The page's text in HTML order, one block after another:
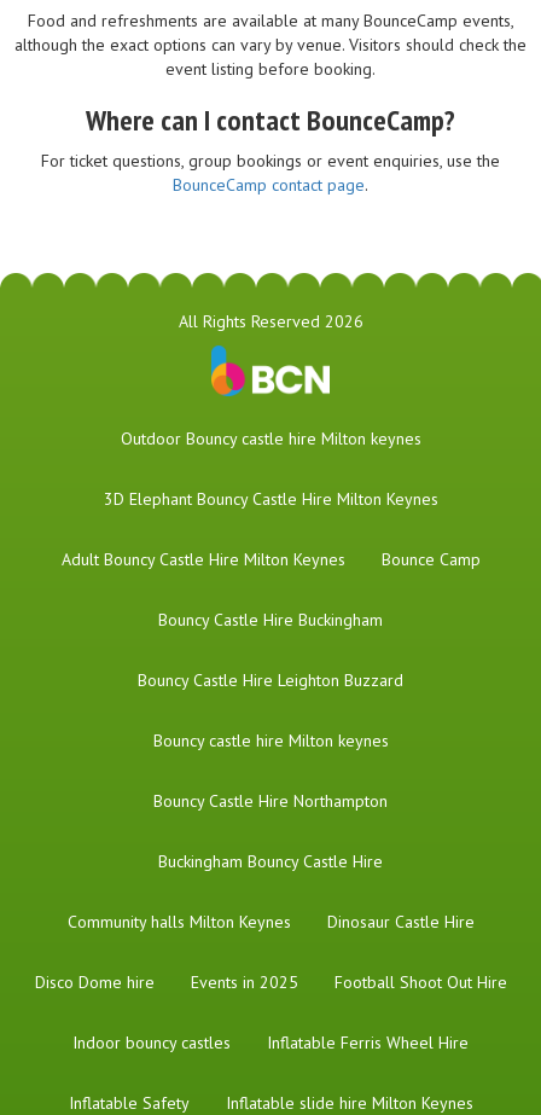
Food and refreshments are available at many BounceCamp events,
although the exact options can vary by venue. Visitors should check the
event listing before booking.
Where can I contact BounceCamp?
For ticket questions, group bookings or event enquiries, use the
BounceCamp contact page.
All Rights Reserved 2026
​Outdoor Bouncy castle hire Milton keynes
3D Elephant Bouncy Castle Hire Milton Keynes
Adult Bouncy Castle Hire Milton Keynes Bounce Camp
Bouncy Castle Hire Buckingham
Bouncy Castle Hire Leighton Buzzard
Bouncy castle hire Milton keynes
Bouncy Castle Hire Northampton
Buckingham Bouncy Castle Hire
Community halls Milton Keynes Dinosaur Castle Hire
Disco Dome hire Events in 2025 Football Shoot Out Hire
Indoor bouncy castles Inflatable Ferris Wheel Hire
Inflatable Safety Inflatable slide hire Milton Keynes